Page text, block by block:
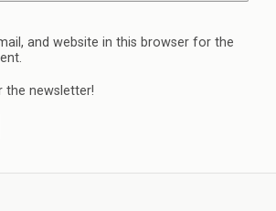
and website in this browser for the
the newsletter!